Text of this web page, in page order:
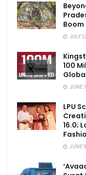
Boom
JULY
100
JUNE
LPU
16.0;
JUNE